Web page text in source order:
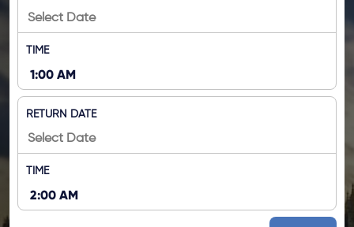
TIME
RETURN DATE
TIME